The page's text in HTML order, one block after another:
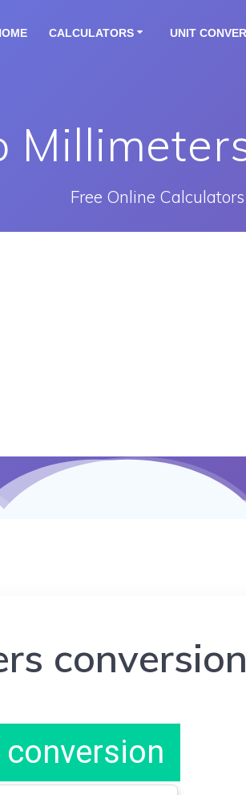
CALCULATORS UNIT
Free Online Calculators
conversion